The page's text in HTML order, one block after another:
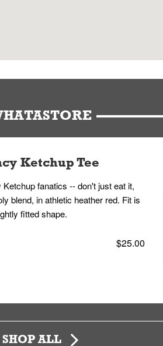
Ketchup Tee
Ketchup fanatics -- don't just eat it,
blend, in athletic heather red. Fit is
fitted shape.
$25.00
SHOP ALL